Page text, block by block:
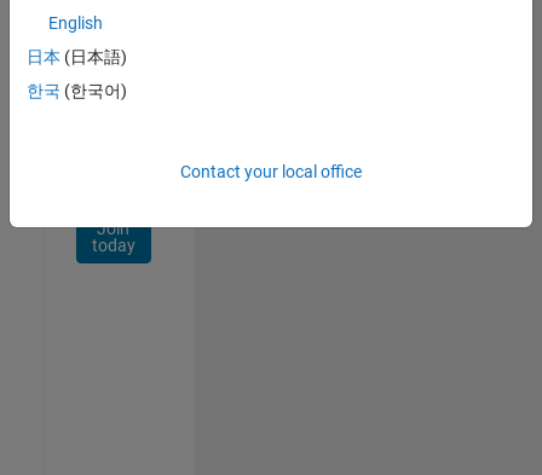
personalized
opportunities,
stories,
Join
today
English
日本 (日本語)
한국 (한국어)
Contact your local office